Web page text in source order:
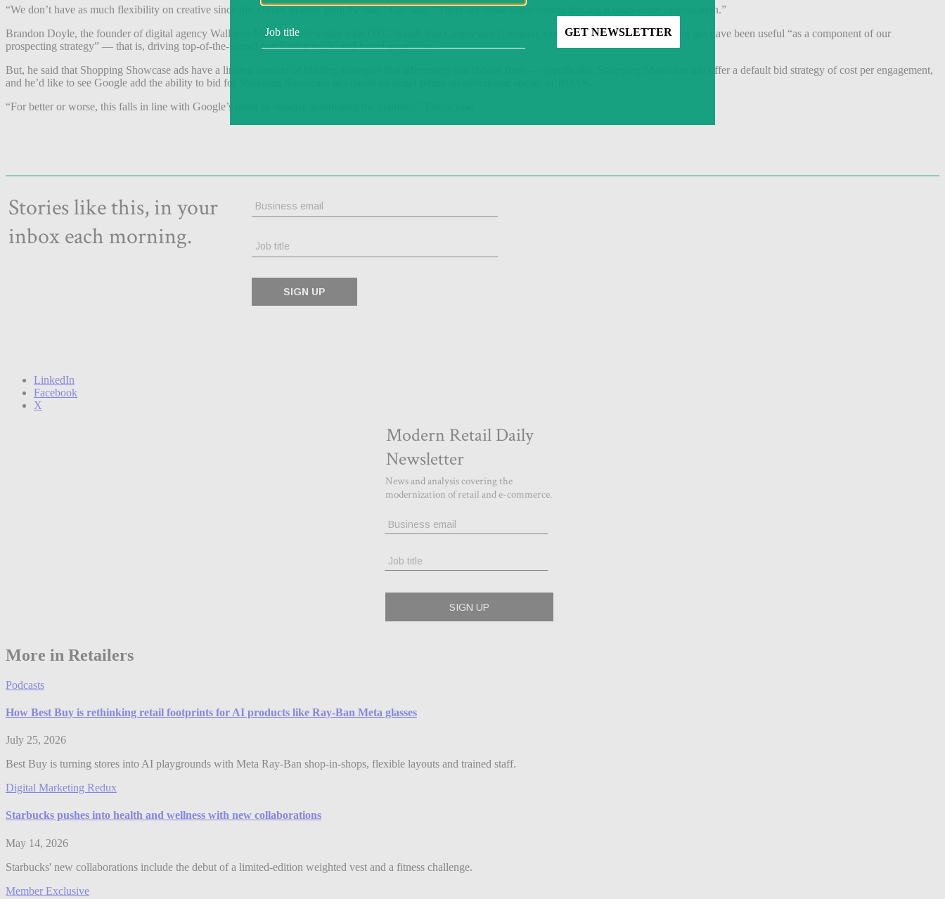
“We don’t have as much flexibility on creative since this comes straight from the site,” Luo said. “There are some ways around this but it takes some optimization.”
Brandon Doyle, the founder of digital agency Wallaroo Media which works with DTC brands like Casper and Cotopaxi, said that the Showcase Shopping ads have been useful “as a component of our
prospecting strategy” — that is, driving top-of-the-funnel purchasing traffic and brand awareness.
But, he said that Shopping Showcase ads have a limited amount of bidding strategies that advertisers can choose from — specifically, Shopping Showcase ads offer a default bid strategy of cost per engagement,
and he’d like to see Google add the ability to bid for Shopping Showcase ads based on target return on advertising spend, or ROAS.
“For better or worse, this falls in line with Google’s trend of steadily automating the platform,” Doyle said.
LinkedIn
Facebook
X
More in Retailers
Podcasts
How Best Buy is rethinking retail footprints for AI products like Ray-Ban Meta glasses
July 25, 2026
Best Buy is turning stores into AI playgrounds with Meta Ray-Ban shop-in-shops, flexible layouts and trained staff.
Digital Marketing Redux
Starbucks pushes into health and wellness with new collaborations
May 14, 2026
Starbucks' new collaborations include the debut of a limited-edition weighted vest and a fitness challenge.
Member Exclusive